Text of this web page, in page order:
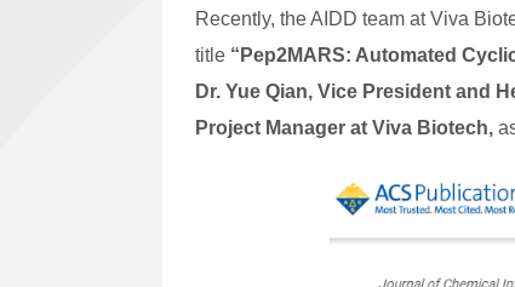
Recently, the AIDD team at Viva
title “Pep2MARS: Automated
Dr. Yue Qian, Vice President and
Project Manager at Viva Biotech,